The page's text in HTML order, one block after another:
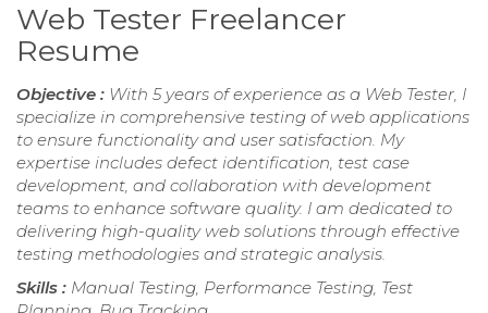
Web Tester Freelancer
Resume
Objective : With 5 years of experience as a Web Tester, I
specialize in comprehensive testing of web applications
to ensure functionality and user satisfaction. My
expertise includes defect identification, test case
development, and collaboration with development
teams to enhance software quality. I am dedicated to
delivering high-quality web solutions through effective
testing methodologies and strategic analysis.
Skills : Manual Testing, Performance Testing, Test